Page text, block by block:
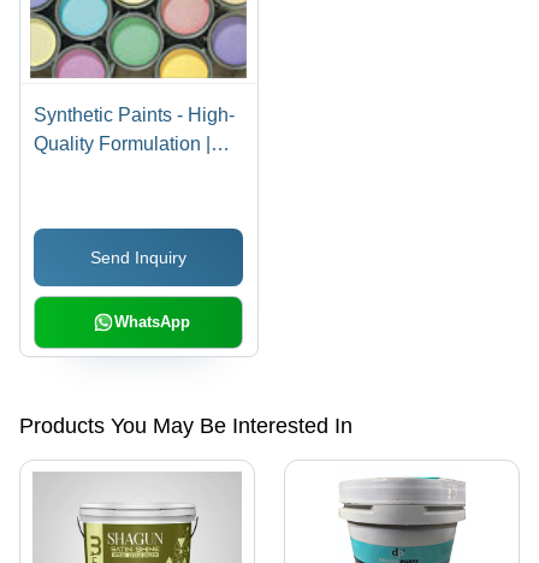
Synthetic Paints - High-
Quality Formulation |
Send Inquiry
WhatsApp
Products You May Be Interested In